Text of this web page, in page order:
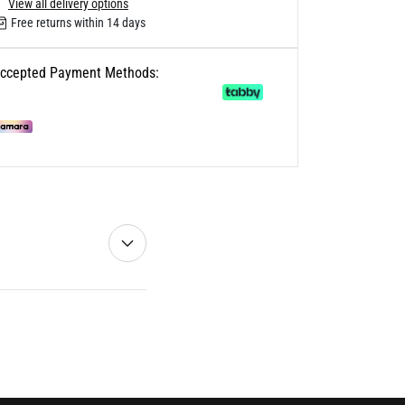
View all delivery options
Free returns within 14 days
Payment Methods: